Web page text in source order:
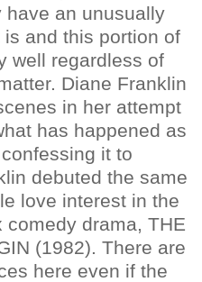
have an unusually
and this portion of
well regardless of
Diane Franklin
in her attempt
has happened as
it to
debuted the same
love interest in the
comedy drama, THE
(1982). There are
here even if the